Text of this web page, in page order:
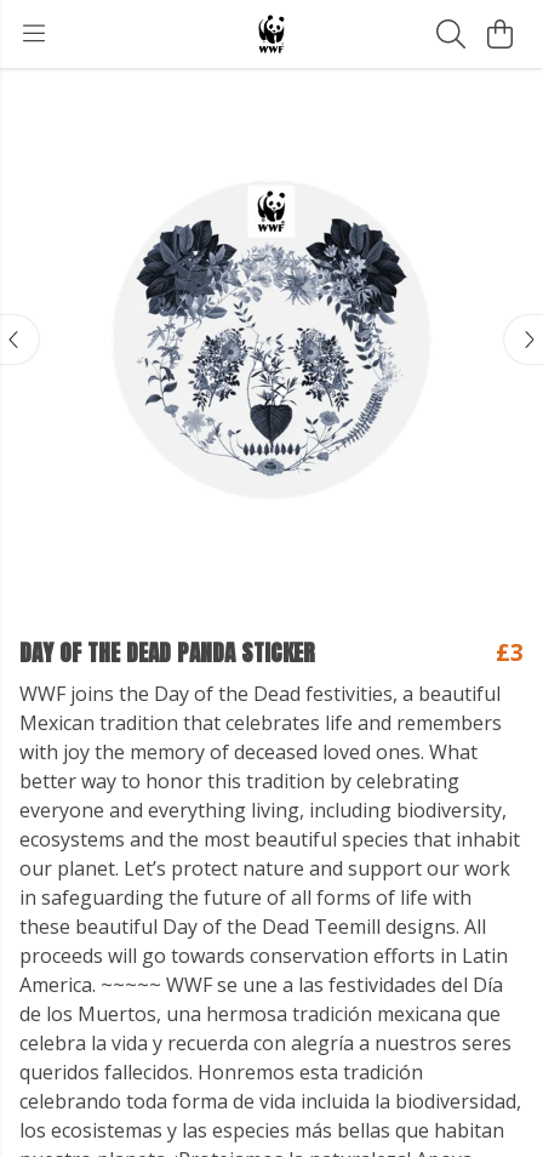
DAY OF THE DEAD PANDA STICKER £3
WWF joins the Day of the Dead festivities, a beautiful
Mexican tradition that celebrates life and remembers
with joy the memory of deceased loved ones. What
better way to honor this tradition by celebrating
everyone and everything living, including biodiversity,
ecosystems and the most beautiful species that inhabit
our planet. Let’s protect nature and support our work
in safeguarding the future of all forms of life with
these beautiful Day of the Dead Teemill designs. All
proceeds will go towards conservation efforts in Latin
America. ~~~~~ WWF se une a las festividades del Día
de los Muertos, una hermosa tradición mexicana que
celebra la vida y recuerda con alegría a nuestros seres
queridos fallecidos. Honremos esta tradición
celebrando toda forma de vida incluida la biodiversidad,
los ecosistemas y las especies más bellas que habitan